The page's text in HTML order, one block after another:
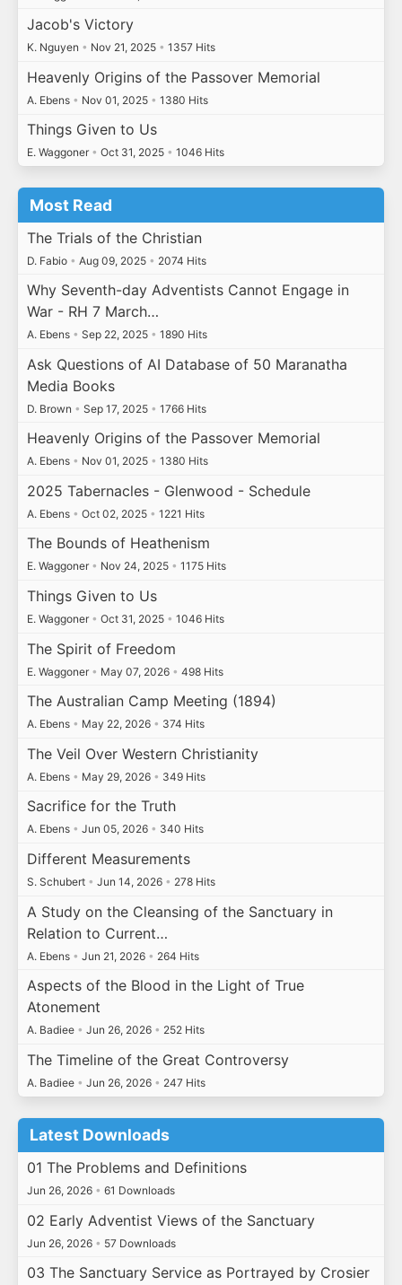
Jacob's Victory
K. Nguyen • Nov 21, 2025 • 1357 Hits
Heavenly Origins of the Passover Memorial
A. Ebens • Nov 01, 2025 • 1380 Hits
Things Given to Us
E. Waggoner • Oct 31, 2025 • 1046 Hits
Most Read
The Trials of the Christian
D. Fabio • Aug 09, 2025 • 2074 Hits
Why Seventh-day Adventists Cannot Engage in
War - RH 7 March…
A. Ebens • Sep 22, 2025 • 1890 Hits
Ask Questions of AI Database of 50 Maranatha
Media Books
D. Brown • Sep 17, 2025 • 1766 Hits
Heavenly Origins of the Passover Memorial
A. Ebens • Nov 01, 2025 • 1380 Hits
2025 Tabernacles - Glenwood - Schedule
A. Ebens • Oct 02, 2025 • 1221 Hits
The Bounds of Heathenism
E. Waggoner • Nov 24, 2025 • 1175 Hits
Things Given to Us
E. Waggoner • Oct 31, 2025 • 1046 Hits
The Spirit of Freedom
E. Waggoner • May 07, 2026 • 498 Hits
The Australian Camp Meeting (1894)
A. Ebens • May 22, 2026 • 374 Hits
The Veil Over Western Christianity
A. Ebens • May 29, 2026 • 349 Hits
Sacrifice for the Truth
A. Ebens • Jun 05, 2026 • 340 Hits
Different Measurements
S. Schubert • Jun 14, 2026 • 278 Hits
A Study on the Cleansing of the Sanctuary in
Relation to Current…
A. Ebens • Jun 21, 2026 • 264 Hits
Aspects of the Blood in the Light of True
Atonement
A. Badiee • Jun 26, 2026 • 252 Hits
The Timeline of the Great Controversy
A. Badiee • Jun 26, 2026 • 247 Hits
Latest Downloads
01 The Problems and Definitions
Jun 26, 2026 • 61 Downloads
02 Early Adventist Views of the Sanctuary
Jun 26, 2026 • 57 Downloads
03 The Sanctuary Service as Portrayed by Crosier